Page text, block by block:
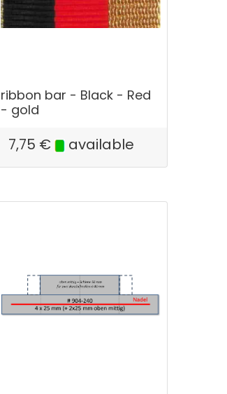
ribbon bar - Black - Red
- gold
7,75 € available